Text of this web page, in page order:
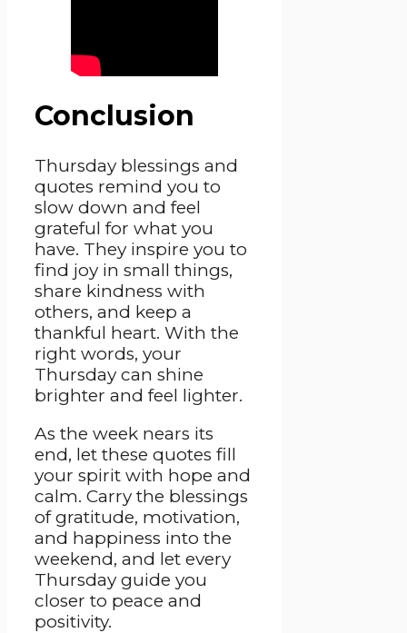
Conclusion
Thursday blessings and
quotes remind you to
slow down and feel
grateful for what you
have. They inspire you to
find joy in small things,
share kindness with
others, and keep a
thankful heart. With the
right words, your
Thursday can shine
brighter and feel lighter.
As the week nears its
end, let these quotes fill
your spirit with hope and
calm. Carry the blessings
of gratitude, motivation,
and happiness into the
weekend, and let every
Thursday guide you
closer to peace and
positivity.